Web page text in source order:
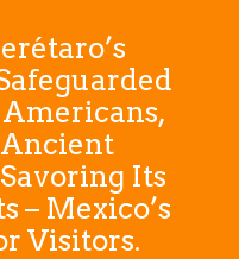
Its
– Mexico’s
Visitors.